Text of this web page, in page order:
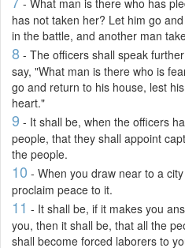
has not taken her? Let him go
in the battle, and another man
8 - The officers shall speak
say, "What man is there who is
go and return to his house, lest
heart."
9 - It shall be, when the officers
people, that they shall appoint
the people.
10 - When you draw near to a
proclaim peace to it.
11 - It shall be, if it makes you
you, then it shall be, that all the
shall become forced laborers to